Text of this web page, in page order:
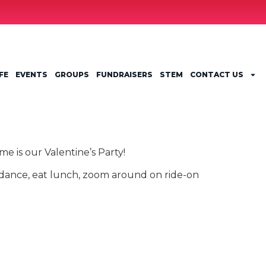
EVENTS GROUPS FUNDRAISERS STEM CONTACT US
is our Valentine’s Party!
eat lunch, zoom around on ride-on